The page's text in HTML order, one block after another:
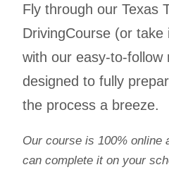
Fly through our Texas
DrivingCourse (or
with our easy-to-follow
designed to fully
the process a breeze.
Our course is 100% online
can complete it on your